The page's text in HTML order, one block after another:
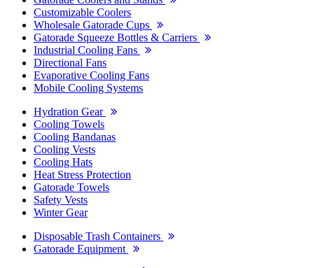
Customizable Coolers
Wholesale Gatorade Cups
Gatorade Squeeze Bottles & Carriers
Industrial Cooling Fans
Directional Fans
Evaporative Cooling Fans
Mobile Cooling Systems
Hydration Gear
Cooling Towels
Cooling Bandanas
Cooling Vests
Cooling Hats
Heat Stress Protection
Gatorade Towels
Safety Vests
Winter Gear
Disposable Trash Containers
Gatorade Equipment